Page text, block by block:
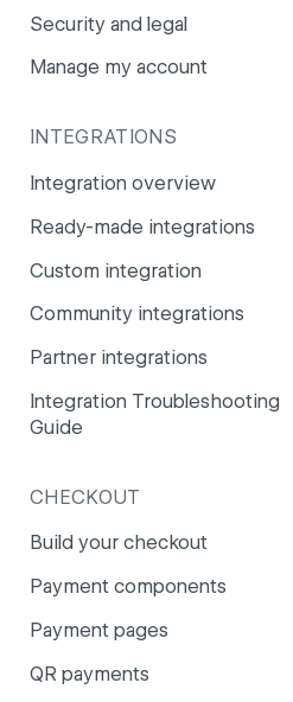
Onboarding affiliates via API
Prohibited products and
services
Security and legal
Fuhrmann-2
PCI DSS
PSD2
Risk and fraud
Surcharges
Manage my account
Account users
Company information
Currencies
Email styling
IBANs
Invoices
Partner and primary accounts
Payouts
Websites
INTEGRATIONS
Integration overview
Ready-made integrations
CCV Shop
CS-Cart
Drupal
Lightspeed
Lightspeed (Deprecated)
Custom integration
Community integrations
Partner integrations
Integration Troubleshooting
Guide
CHECKOUT
Build your checkout
Payment components
Payment components: user
guide
Payment component
Payment pages
QR payments